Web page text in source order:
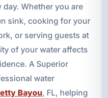
day. Whether you are
sink, cooking for your
or serving guests at
of your water affects
A Superior
water
Bayou, FL, helping